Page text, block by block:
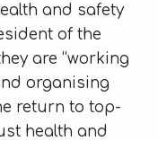
and safety
of the
are “working
organising
return to top-
health and